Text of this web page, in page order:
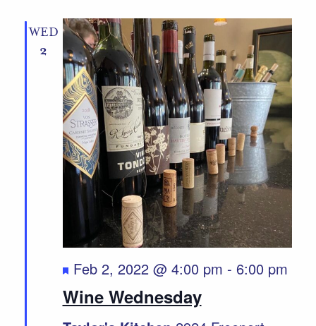
WED
2
Wine Wednesday
Featured
Feb 2, 2022 @ 4:00 pm - 6:00 pm